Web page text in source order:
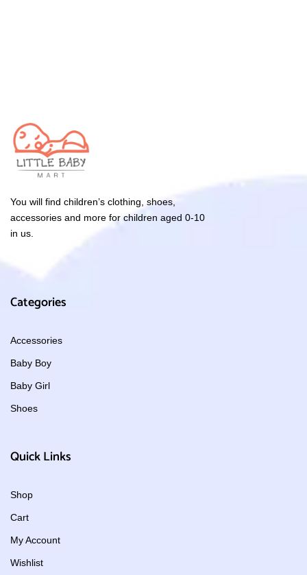
You will find children’s clothing, shoes,
accessories and more for children aged 0-10
in us.
Categories
Accessories
Baby Boy
Baby Girl
Shoes
Quick Links
Shop
Cart
My Account
Wishlist